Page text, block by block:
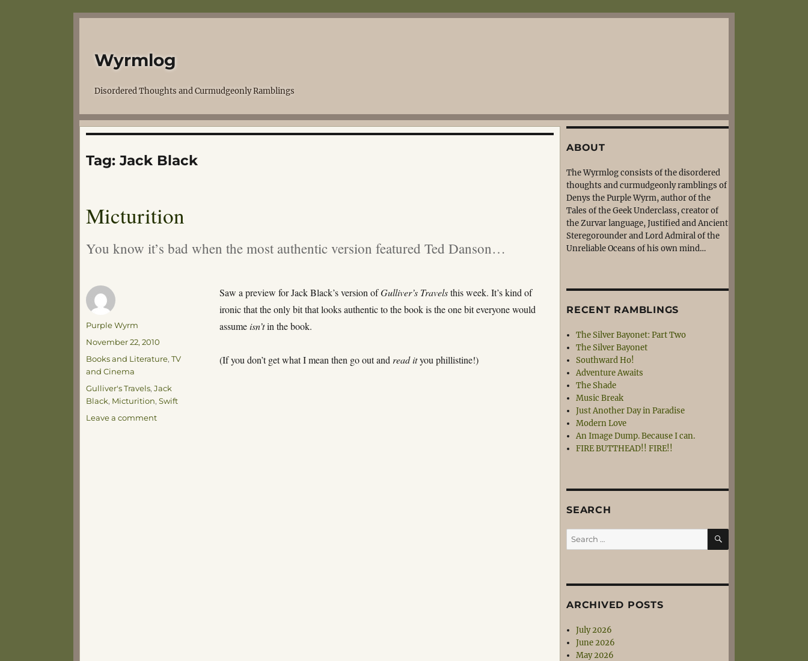
Wyrmlog
Disordered Thoughts and Curmudgeonly Ramblings
Tag:Jack Black
Micturition
You know it’s bad when the most authentic version featured Ted Danson…
Saw a preview for Jack Black’s version ofGulliver’s Travelsthis week. It’s kind of
ironic that the only bit that looks authentic to the book is the one bit everyone would
assumeisn’tin the book.
(If you don’t get what I mean then go out and read ityou phillistine!)
Author
Purple Wyrm
Posted
November 22, 2010
Categories
Books and Literature, TV
and Cinema
Tags
Gulliver's Travels, Jack
Black, Micturition, Swift
Leave a commenton
ABOUT
The Wyrmlog consists of the disordered
thoughts and curmudgeonly ramblings of
Denys the Purple Wyrm, author of the
Tales of the Geek Underclass, creator of
the Zurvar language, Justified and Ancient
Steregorounder and Lord Admiral of the
Unreliable Oceans of his own mind…
RECENT RAMBLINGS
The Silver Bayonet: Part Two
The Silver Bayonet
Southward Ho!
Adventure Awaits
The Shade
Music Break
Just Another Day in Paradise
Modern Love
An Image Dump. Because I can.
FIRE BUTTHEAD!! FIRE!!
SEARCH
Search
for:
SEARCH
ARCHIVED POSTS
July 2026
June 2026
May 2026